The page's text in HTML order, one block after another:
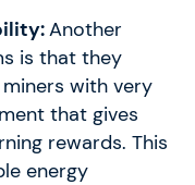
Another
is that they
with very
that gives
rewards. This
energy